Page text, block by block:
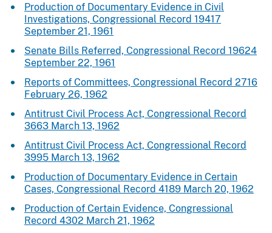
Production of Documentary Evidence in Civil
Investigations, Congressional Record 19417
September 21, 1961
Senate Bills Referred, Congressional Record 19624
September 22, 1961
Reports of Committees, Congressional Record 2716
February 26, 1962
Antitrust Civil Process Act, Congressional Record
3663 March 13, 1962
Antitrust Civil Process Act, Congressional Record
3995 March 13, 1962
Production of Documentary Evidence in Certain
Cases, Congressional Record 4189 March 20, 1962
Production of Certain Evidence, Congressional
Record 4302 March 21, 1962